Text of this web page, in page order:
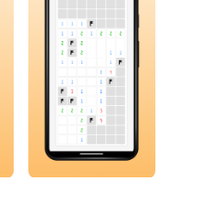
session, Mines+ delivers
it.